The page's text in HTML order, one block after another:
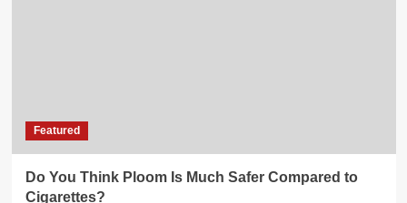
Featured
Do You Think Ploom Is Much Safer Compared to
Cigarettes?